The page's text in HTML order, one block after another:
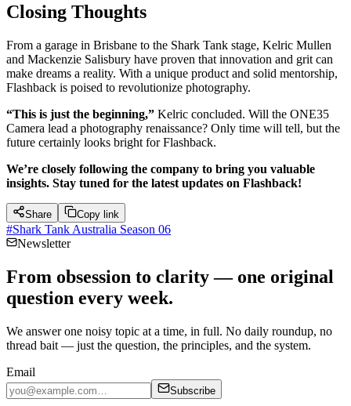
Closing Thoughts
From a garage in Brisbane to the Shark Tank stage, Kelric Mullen
and Mackenzie Salisbury have proven that innovation and grit can
make dreams a reality. With a unique product and solid mentorship,
Flashback is poised to revolutionize photography.
“This is just the beginning,” Kelric concluded. Will the ONE35
Camera lead a photography renaissance? Only time will tell, but the
future certainly looks bright for Flashback.
We’re closely following the company to bring you valuable
insights. Stay tuned for the latest updates on Flashback!
Share Copy link
#Shark Tank Australia Season 06
Newsletter
From obsession to clarity — one original
question every week.
We answer one noisy topic at a time, in full. No daily roundup, no
thread bait — just the question, the principles, and the system.
Email
Subscribe